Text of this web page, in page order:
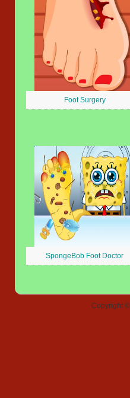
Foot Surgery
SpongeBob Foot Doctor
Copyright